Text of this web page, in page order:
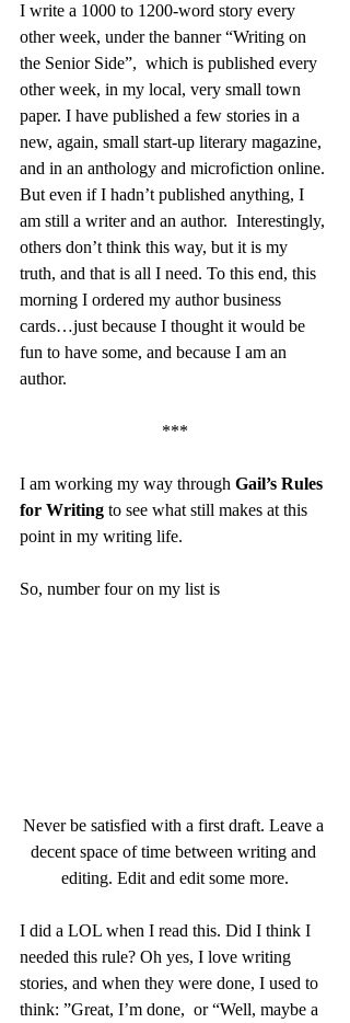
I write a 1000 to 1200-word story every
other week, under the banner “Writing on
the Senior Side”,  which is published every
other week, in my local, very small town
paper. I have published a few stories in a
new, again, small start-up literary magazine,
and in an anthology and microfiction online.
But even if I hadn’t published anything, I
am still a writer and an author.  Interestingly,
others don’t think this way, but it is my
truth, and that is all I need. To this end, this
morning I ordered my author business
cards…just because I thought it would be
fun to have some, and because I am an
author.
***
I am working my way through Gail’s Rules
for Writing to see what still makes at this
point in my writing life.
So, number four on my list is
Never be satisfied with a first draft. Leave a
decent space of time between writing and
editing. Edit and edit some more.
I did a LOL when I read this. Did I think I
needed this rule? Oh yes, I love writing
stories, and when they were done, I used to
think: ”Great, I’m done,  or “Well, maybe a